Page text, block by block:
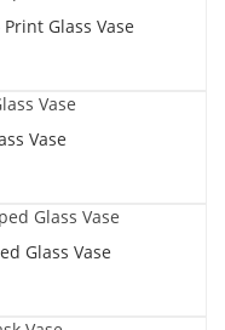
Glass Vase
Vase
Glass Vase